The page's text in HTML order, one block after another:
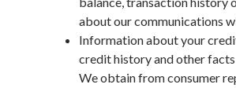
about our communications
Information about your
credit history and other
We obtain from consumer